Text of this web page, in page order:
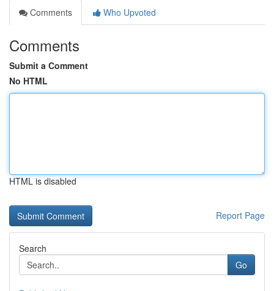
Comments
Who Upvoted
Comments
Submit a Comment
No HTML
HTML is disabled
Report Page
Search
Go